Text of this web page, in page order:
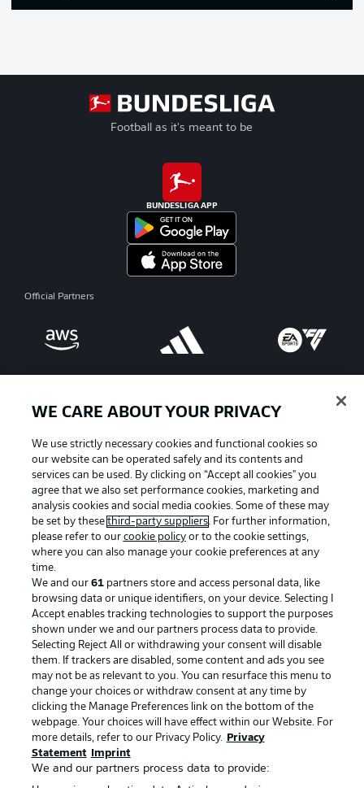
Football as it's meant to be
BUNDESLIGA APP
Official Partners
Advertising Legal Notices
Terms of Use Broadcasters
Jobs Imprint
Contact Partner
WE CARE ABOUT YOUR PRIVACY
We use strictly necessary cookies and functional cookies so
our website can be operated safely and its contents and
services can be used. By clicking on “Accept all cookies" you
agree that we also set performance cookies, marketing and
analysis cookies and social media cookies. Some of these may
be set by these third-party suppliers. For further information,
please refer to our cookie policyor to the cookie settings,
where you can also manage your cookie preferences at any
time.
We and our 61partners store and access personal data, like
browsing data or unique identifiers, on your device. Selecting I
Accept enables tracking technologies to support the purposes
shown under we and our partners process data to provide.
Selecting Reject All or withdrawing your consent will disable
them. If trackers are disabled, some content and ads you see
may not be as relevant to you. You can resurface this menu to
change your choices or withdraw consent at any time by
clicking the Manage Preferences link on the bottom of the
webpage. Your choices will have effect within our Website. For
more details, refer to our Privacy Policy.
Privacy
Statement
Imprint
We and our partners process data to provide: